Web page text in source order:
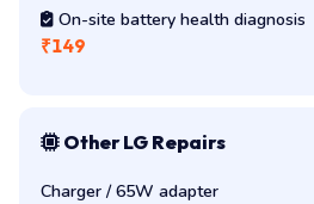
On-site battery health diagnosis
₹149
Other LG Repairs
Charger / 65W adapter